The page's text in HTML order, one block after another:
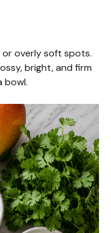
or overly soft spots.
bright, and firm
bowl.